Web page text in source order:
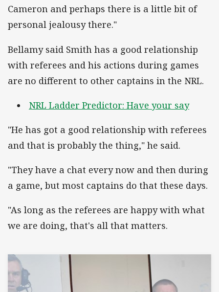
Cameron and perhaps there is a little bit of
personal jealousy there."
Bellamy said Smith has a good relationship
with referees and his actions during games
are no different to other captains in the NRL.
NRL Ladder Predictor: Have your say
"He has got a good relationship with referees
and that is probably the thing," he said.
"They have a chat every now and then during
a game, but most captains do that these days.
"As long as the referees are happy with what
we are doing, that's all that matters.